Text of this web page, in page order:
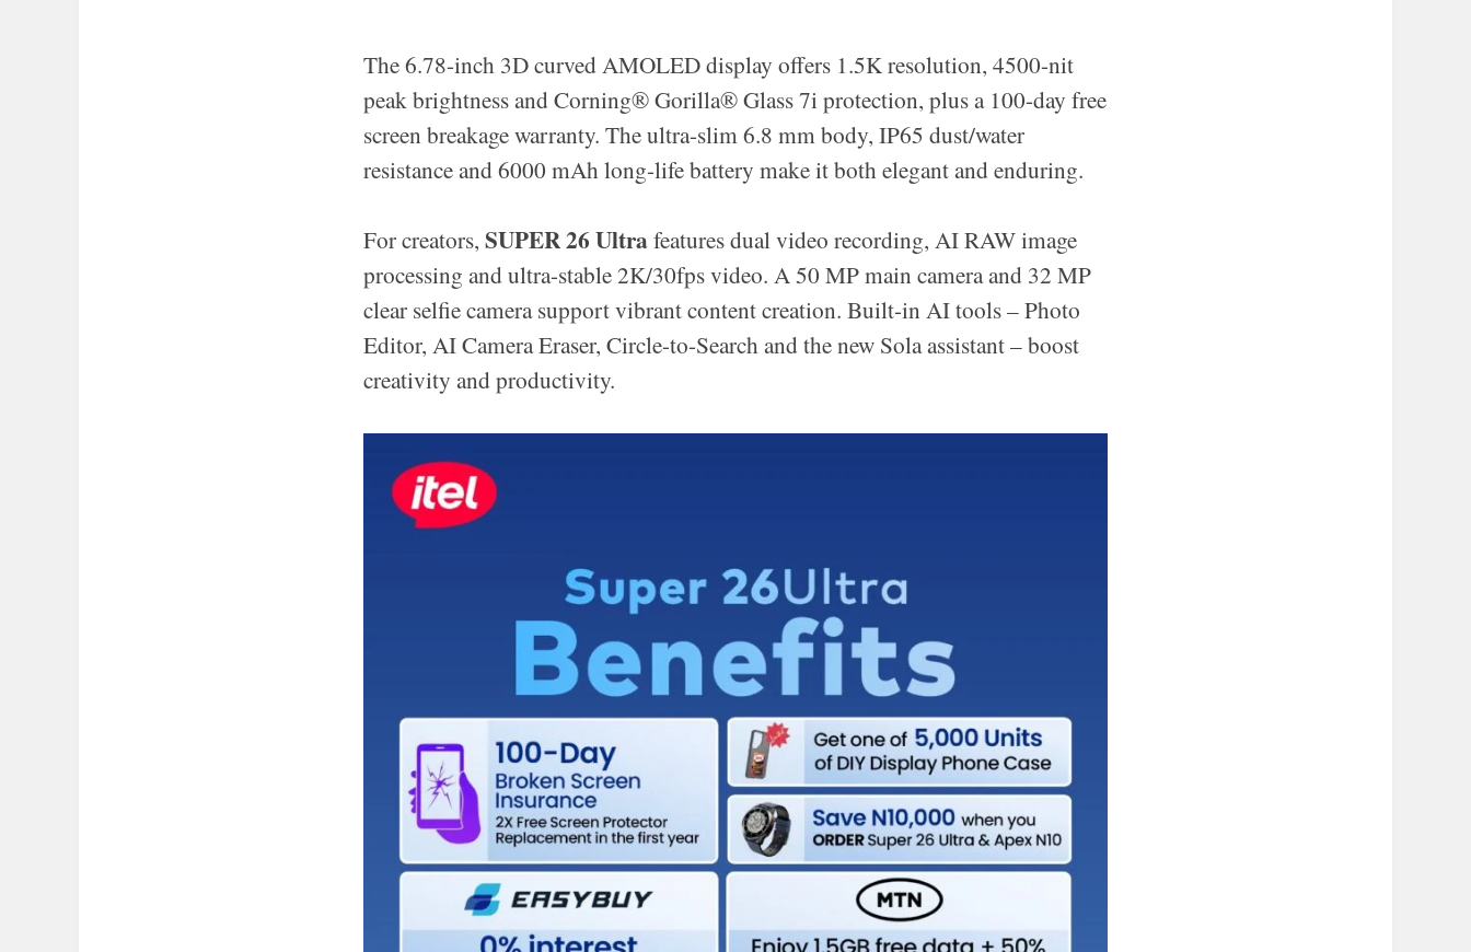
The 6.78-inch 3D curved AMOLED display offers 1.5K resolution, 4500-nit
peak brightness and Corning®️ Gorilla®️ Glass 7i protection, plus a 100-day free
screen breakage warranty. The ultra-slim 6.8 mm body, IP65 dust/water
resistance and 6000 mAh long-life battery make it both elegant and enduring.
For creators, SUPER 26 Ultrafeatures dual video recording, AI RAW image
processing and ultra-stable 2K/30fps video. A 50 MP main camera and 32 MP
clear selfie camera support vibrant content creation. Built-in AI tools – Photo
Editor, AI Camera Eraser, Circle-to-Search and the new Sola assistant – boost
creativity and productivity.